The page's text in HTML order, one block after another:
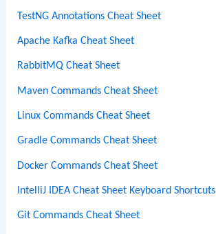
TestNG Annotations Cheat Sheet
Apache Kafka Cheat Sheet
RabbitMQ Cheat Sheet
Maven Commands Cheat Sheet
Linux Commands Cheat Sheet
Gradle Commands Cheat Sheet
Docker Commands Cheat Sheet
IntelliJ IDEA Cheat Sheet Keyboard Shortcuts
Git Commands Cheat Sheet